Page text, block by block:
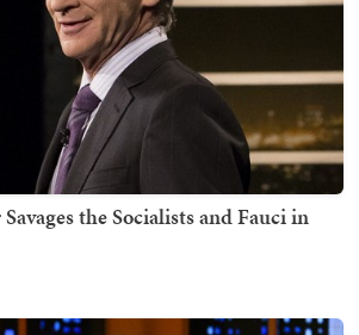
the Socialists and Fauci in